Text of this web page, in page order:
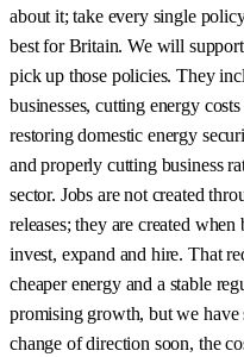
about it; take every single
best for Britain. We will
pick up those policies. They
businesses, cutting energy
restoring domestic energy
and properly cutting business
sector. Jobs are not created
releases; they are created
invest, expand and hire. That
cheaper energy and a stable
promising growth, but we have
change of direction soon, the